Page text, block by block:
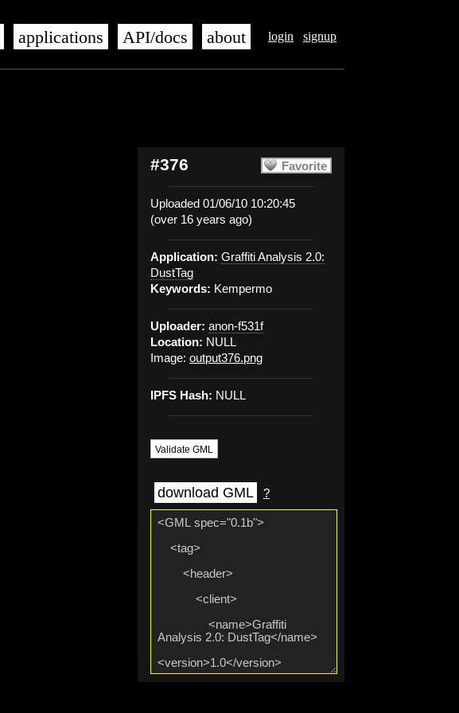
login signup
applications API/docs about
Favorite
#376
Uploaded 01/06/10 10:20:45
(over 16 years ago)
Application: Graffiti Analysis 2.0:
DustTag
Keywords: Kempermo
Uploader: anon-f531f
Location: NULL
Image: output376.png
IPFS Hash: NULL
Validate GML
download GML ?